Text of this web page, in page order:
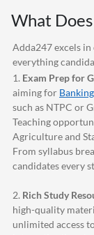
What Does
Adda247excels
everything
1. Exam Prep for
aiming for Banking
such as NTPC or
Teaching
Agriculture and
From syllabus
candidates every
2. Rich Study
high-quality
unlimited access